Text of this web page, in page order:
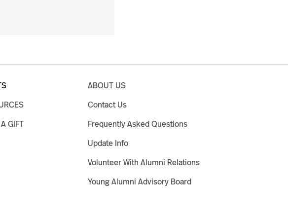
GIFT
ABOUT US
Contact Us
Frequently Asked Questions
Update Info
Volunteer With Alumni Relations
Young Alumni Advisory Board